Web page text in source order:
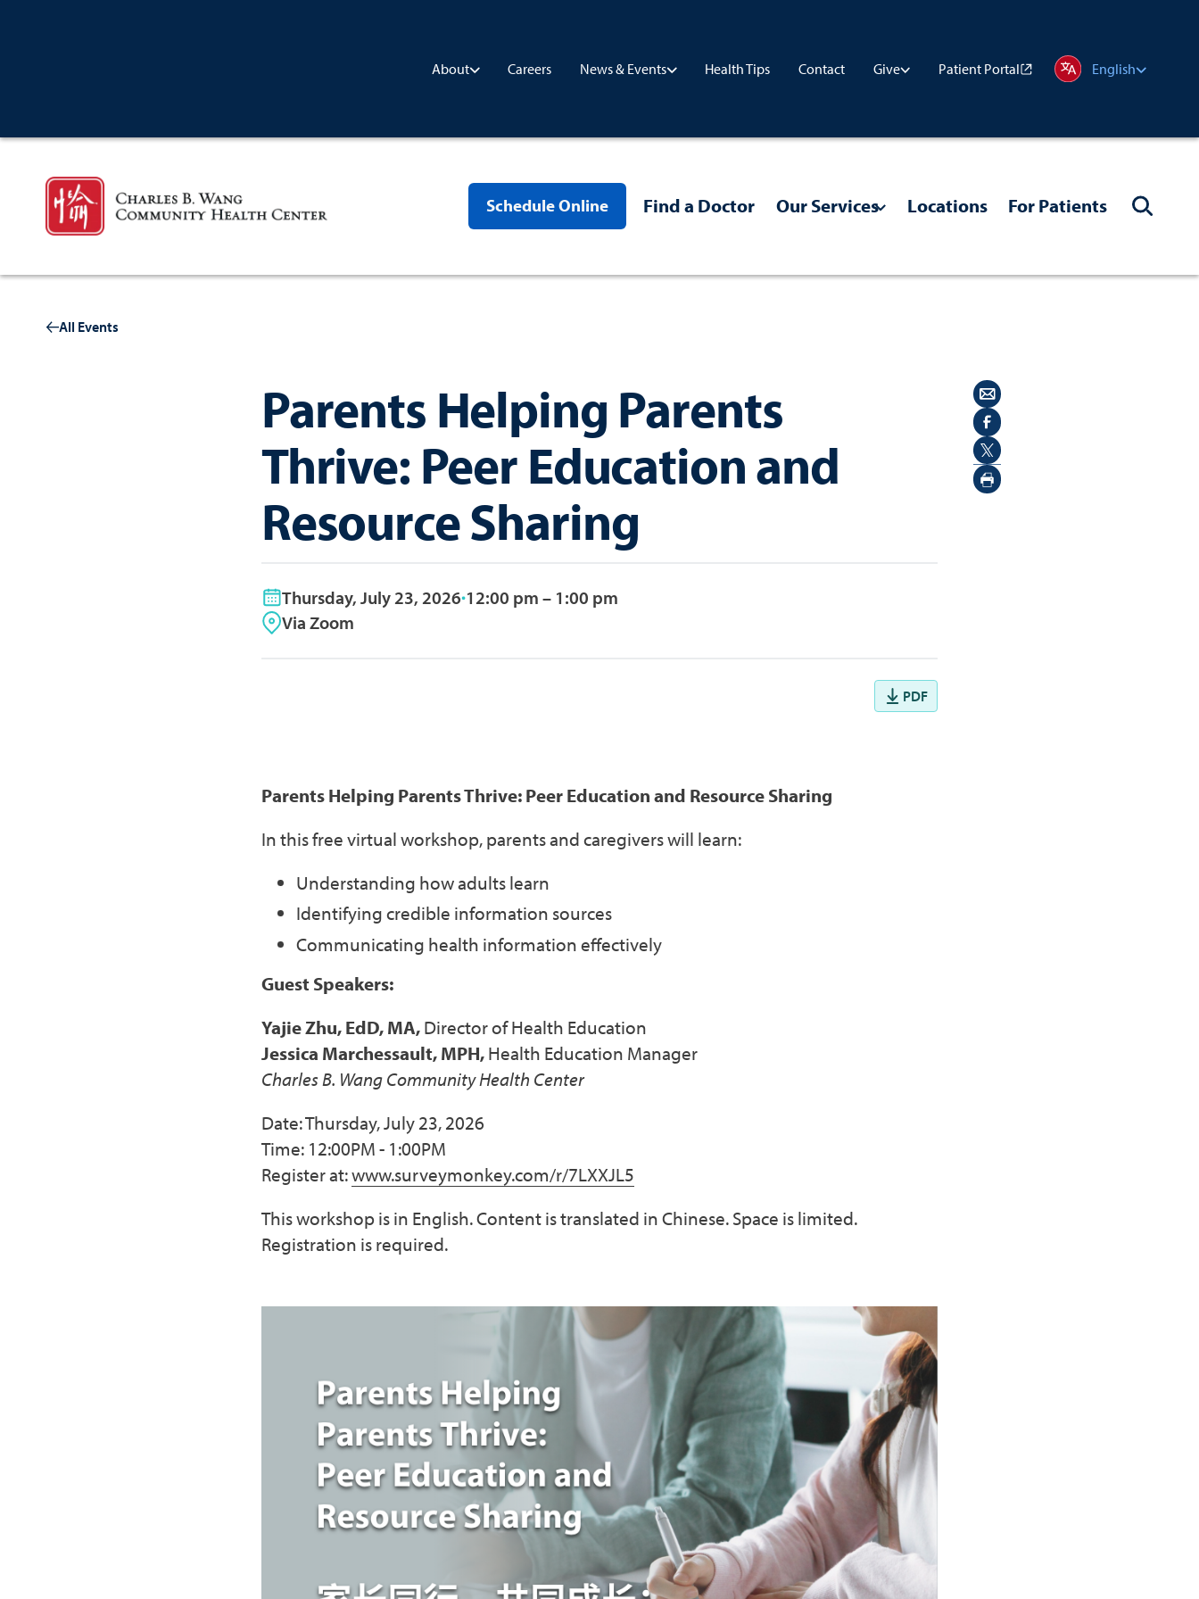
About Careers News & Events Health Tips Contact Give Patient Portal English
Schedule Online Find a Doctor Our Services Locations For Patients
All Events
Parents Helping Parents
Thrive: Peer Education and
Resource Sharing
Thursday, July 23, 2026 12:00 pm – 1:00 pm
Via Zoom
PDF
Parents Helping Parents Thrive: Peer Education and Resource Sharing
In this free virtual workshop, parents and caregivers will learn:
Understanding how adults learn
Identifying credible information sources
Communicating health information effectively
Guest Speakers:
Yajie Zhu, EdD, MA,Director of Health Education
Jessica Marchessault, MPH,Health Education Manager
Charles B. Wang Community Health Center
Date: Thursday, July 23, 2026
Time: 12:00PM - 1:00PM
Register at:www.surveymonkey.com/r/7LXXJL5
This workshop is in English. Content is translated in Chinese. Space is limited.
Registration is required.